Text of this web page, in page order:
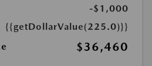
-$1,000
{{getDollarValue(225.0)}}
$36,460